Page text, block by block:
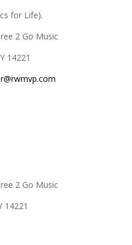
for Life).
2 Go Music
14221
2 Go Music
14221